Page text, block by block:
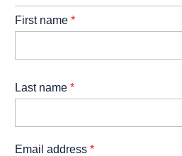
Personal information
First name *
Last name *
Email address *